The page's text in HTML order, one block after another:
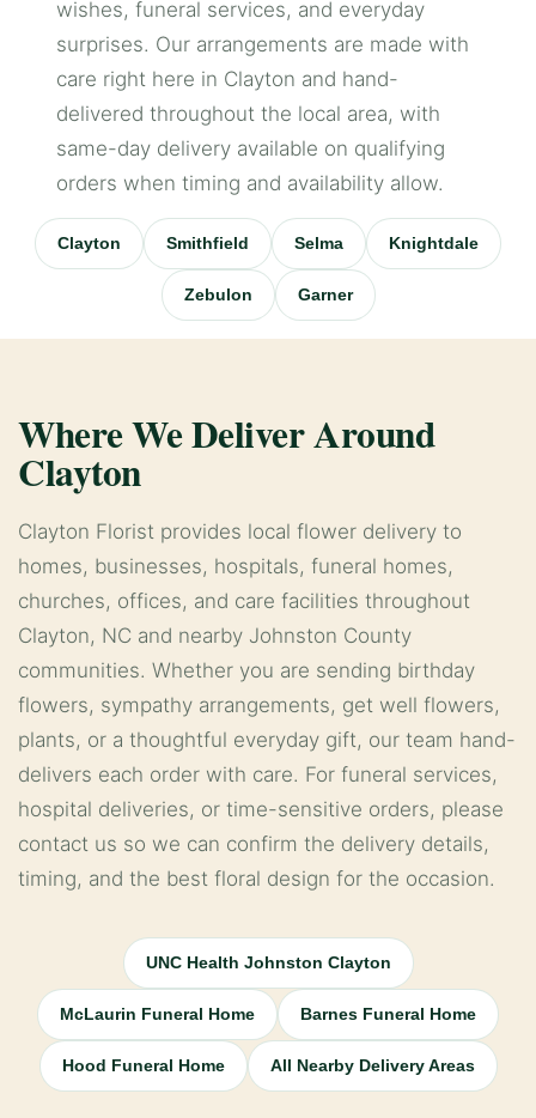
wishes, funeral services, and everyday
surprises. Our arrangements are made with
care right here in Clayton and hand-
delivered throughout the local area, with
same-day delivery available on qualifying
orders when timing and availability allow.
Clayton Smithfield Selma Knightdale
Zebulon Garner
Where We Deliver Around
Clayton
Clayton Florist provides local flower delivery to
homes, businesses, hospitals, funeral homes,
churches, offices, and care facilities throughout
Clayton, NC and nearby Johnston County
communities. Whether you are sending birthday
flowers, sympathy arrangements, get well flowers,
plants, or a thoughtful everyday gift, our team hand-
delivers each order with care. For funeral services,
hospital deliveries, or time-sensitive orders, please
contact us so we can confirm the delivery details,
timing, and the best floral design for the occasion.
UNC Health Johnston Clayton
McLaurin Funeral Home Barnes Funeral Home
Hood Funeral Home All Nearby Delivery Areas